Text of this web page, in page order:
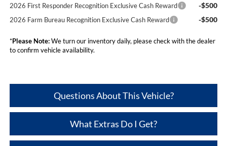
2026 First Responder Recognition Exclusive Cash Reward -$500
2026 Farm Bureau Recognition Exclusive Cash Reward -$500
*Please Note:We turn our inventory daily, please check with the dealer
to confirm vehicle availability.
Questions About This Vehicle?
What Extras Do I Get?